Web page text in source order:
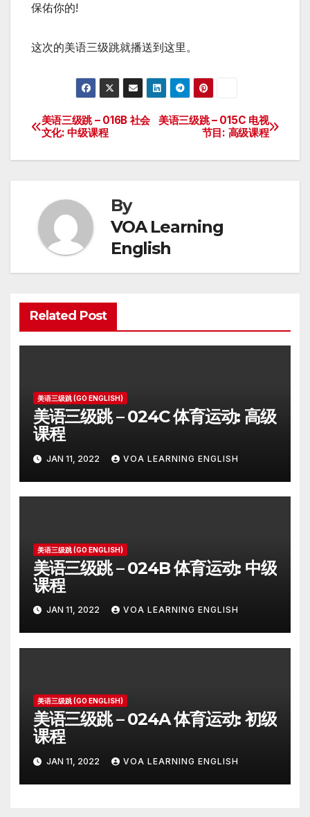
保佑你的!
这次的美语三级跳就播送到这里。
Post
navigation
美语三级跳 – 015C 电视
节目: 高级课程
美语三级跳 – 016B 社会
文化: 中级课程
By
VOA Learning
English
Related Post
美语三级跳 (GO ENGLISH)
美语三级跳 – 024C 体育运动: 高级
课程
JAN 11, 2022 VOA LEARNING ENGLISH
美语三级跳 (GO ENGLISH)
美语三级跳 – 024B 体育运动: 中级
课程
JAN 11, 2022 VOA LEARNING ENGLISH
美语三级跳 (GO ENGLISH)
美语三级跳 – 024A 体育运动: 初级
课程
JAN 11, 2022 VOA LEARNING ENGLISH